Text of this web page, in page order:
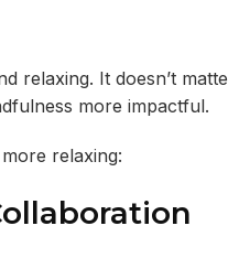
relaxing. It doesn’t
more impactful.
relaxing: